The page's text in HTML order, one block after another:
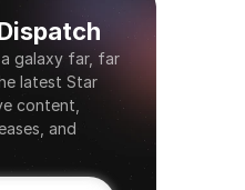
galaxy far, far
latest Star
content,
and